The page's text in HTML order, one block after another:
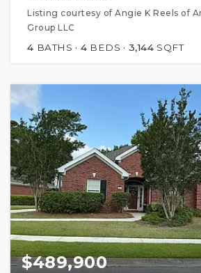
Listing courtesy of Angie K Reels of
Group LLC
4 BATHS 4 BEDS 3,144 SQFT
$489,900